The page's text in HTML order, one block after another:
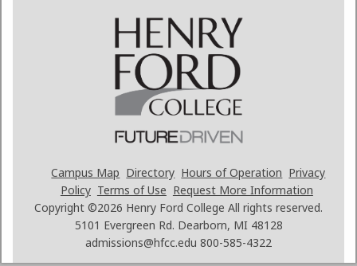
Campus Map Directory Hours of Operation Privacy
Policy Terms of Use Request More Information
Copyright ©2026 Henry Ford College All rights reserved.
5101 Evergreen Rd. Dearborn, MI 48128
admissions@hfcc.edu 800-585-4322